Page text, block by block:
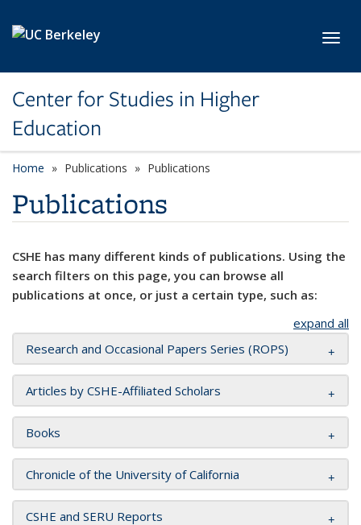
Center for Studies in Higher
Education
Home Publications Publications
Publications
CSHE has many different kinds of publications. Using the
search filters on this page, you can browse all
publications at once, or just a certain type, such as:
expand all
Research and Occasional Papers Series (ROPS)
Articles by CSHE-Affiliated Scholars
Books
Chronicle of the University of California
CSHE and SERU Reports